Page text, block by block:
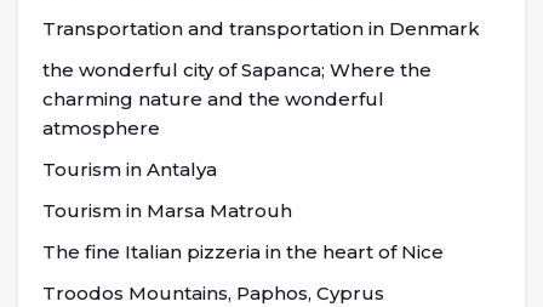
Transportation and transportation in Denmark
the wonderful city of Sapanca; Where the
charming nature and the wonderful
atmosphere
Tourism in Antalya
Tourism in Marsa Matrouh
The fine Italian pizzeria in the heart of Nice
Troodos Mountains, Paphos, Cyprus